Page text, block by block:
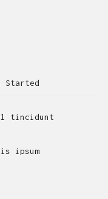
Started
tincidunt
ipsum